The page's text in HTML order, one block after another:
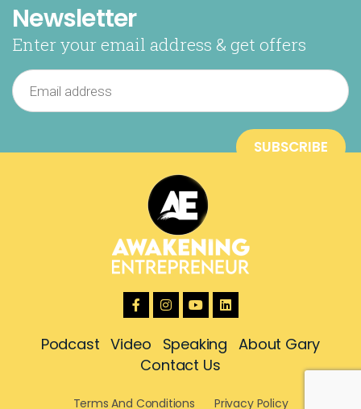
Newsletter
Enter your email address & get offers
Podcast Video Speaking
About Gary
Contact Us
Terms And Conditions Privacy Policy